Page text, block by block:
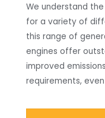
We understand
for a variety of
this range of
engines offer
improved
requirements,